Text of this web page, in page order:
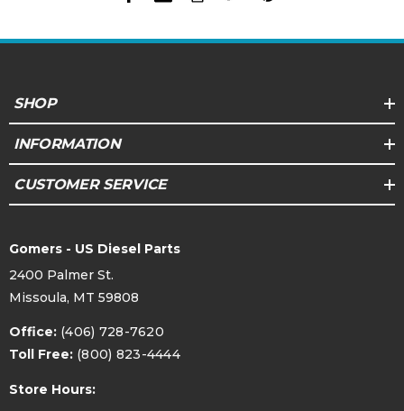
SHOP
INFORMATION
CUSTOMER SERVICE
Gomers - US Diesel Parts
2400 Palmer St.
Missoula, MT 59808
Office: (406) 728-7620
Toll Free: (800) 823-4444
Store Hours: